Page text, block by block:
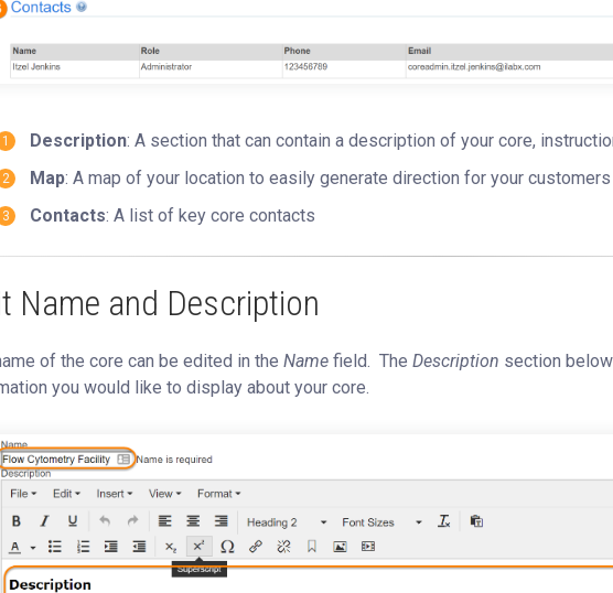
Description: A section that can contain a description of your core,
Map: A map of your location to easily generate direction for your customers
Contacts: A list of key core contacts
Name and Description
of the core can be edited in the Name field. The Description section
you would like to display about your core.